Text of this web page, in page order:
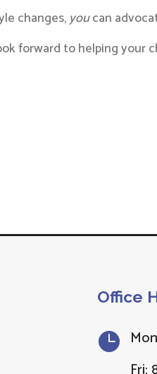
changes,youcan
forward to helping your
Office
